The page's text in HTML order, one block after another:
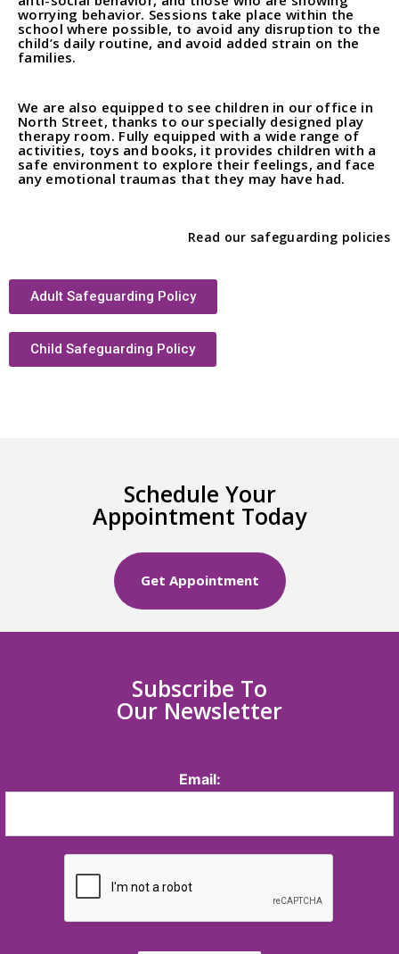
worrying behavior. Sessions take place within the
school where possible, to avoid any disruption to the
child’s daily routine, and avoid added strain on the
families.
We are also equipped to see children in our office in
North Street, thanks to our specially designed play
therapy room. Fully equipped with a wide range of
activities, toys and books, it provides children with a
safe environment to explore their feelings, and face
any emotional traumas that they may have had.
Read our safeguarding policies
Adult Safeguarding Policy
Child Safeguarding Policy
Schedule Your
Appointment Today
Get Appointment
Subscribe To
Our Newsletter
Email: